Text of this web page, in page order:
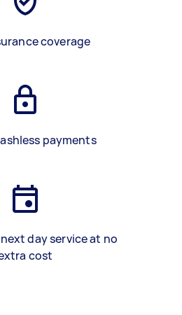
coverage
payments
day service at no
cost